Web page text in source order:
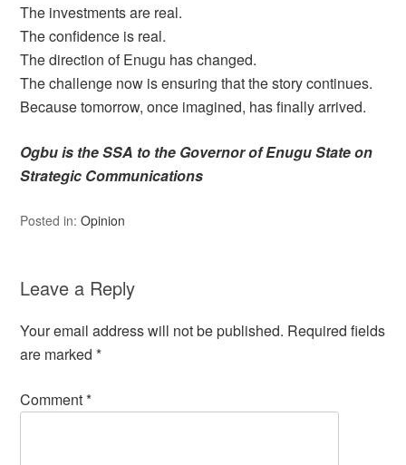
The investments are real.
The confidence is real.
The direction of Enugu has changed.
The challenge now is ensuring that the story continues.
Because tomorrow, once imagined, has finally arrived.
Ogbu is the SSA to the Governor of Enugu State on
Strategic Communications
Posted in:Opinion
Leave a Reply
Your email address will not be published. Required fields
are marked*
Comment*